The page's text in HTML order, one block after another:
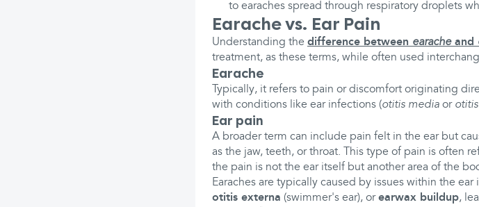
to earaches spread through respiratory droplets
Earache vs. Ear Pain
Understanding the difference between earacheand
treatment, as these terms, while often used
Earache
Typically, it refers to pain or discomfort originating
with conditions like ear infections (otitis media or
Ear pain
A broader term can include pain felt in the ear but
as the jaw, teeth, or throat. This type of pain is often
the pain is not the ear itself but another area of the
Earaches are typically caused by issues within the ear
otitis externa (swimmer's ear), orearwax buildup,